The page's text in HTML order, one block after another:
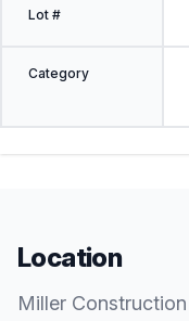
Lot #
Category
Location
Miller Construction